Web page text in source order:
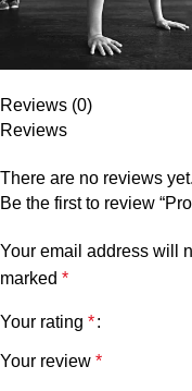
Reviews (0)
Reviews
There are no reviews yet.
Be the first to review
Your email address will
marked *
Your rating *
Your review *